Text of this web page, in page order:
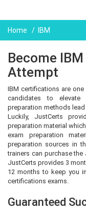
Home IBM
Become
Attempt
IBM certifications are
candidates to elevate
preparation methods
Luckily, JustCerts
preparation material
exam preparation
preparation sources in
trainers can purchase
JustCerts provides 3
12 months to keep you
certifications exams.
Guaranteed